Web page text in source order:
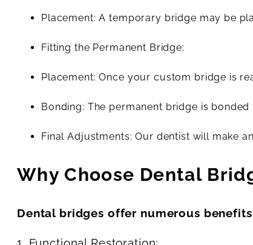
Placement: A temporary bridge may be
Fitting the Permanent Bridge:
Placement: Once your custom bridge is
Bonding: The permanent bridge is
Final Adjustments: Our dentist will make
Why Choose Dental
Dental bridges offer numerous